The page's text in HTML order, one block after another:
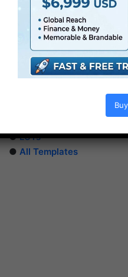
Extra For Free :
After Effects Templates
Premiere Pro Templates
●LUTs
● All Templates